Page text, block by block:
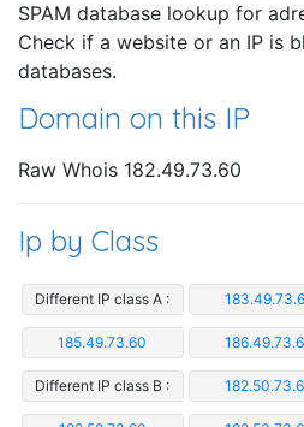
SPAM database lookup for
Check if a website or an IP is
databases.
Domain on this IP
Raw Whois 182.49.73.60
Ip by Class
Different IP class A :
185.49.73.60
Different IP class B :